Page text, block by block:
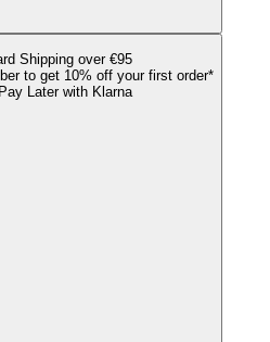
Shipping over €95
to get 10% off your first order*
Later with Klarna